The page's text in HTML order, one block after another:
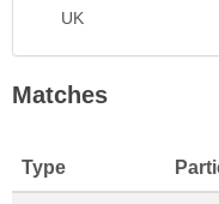
UK
Matches
Type